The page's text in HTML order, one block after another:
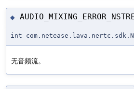
◆
int
无音频流。